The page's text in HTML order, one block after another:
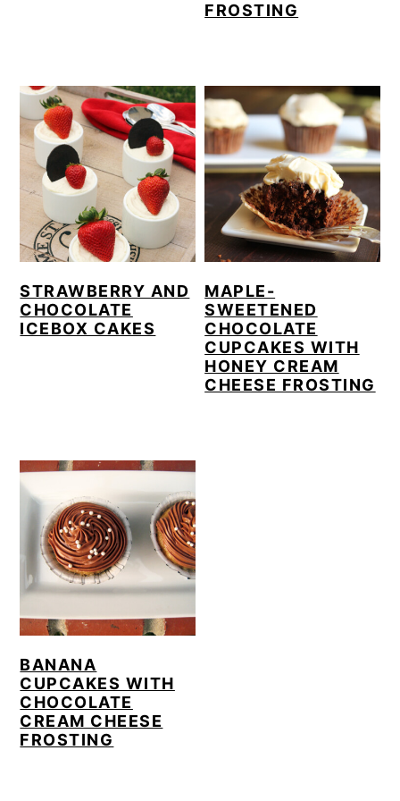
FROSTING
STRAWBERRY AND
CHOCOLATE
ICEBOX CAKES
MAPLE-
SWEETENED
CHOCOLATE
CUPCAKES WITH
HONEY CREAM
CHEESE FROSTING
BANANA
CUPCAKES WITH
CHOCOLATE
CREAM CHEESE
FROSTING